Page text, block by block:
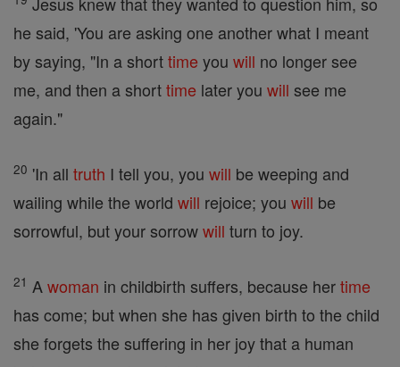
he said, 'You are asking one another what I meant
by saying, "In a shorttime you will no longer see
me, and then a shorttime later you will see me
again."
20 'In all truth I tell you, you will be weeping and
wailing while the world will rejoice; you will be
sorrowful, but your sorrowwill turn to joy.
21 A woman in childbirth suffers, because hertime
has come; but when she has given birth to the child
she forgets the suffering in her joy that a human